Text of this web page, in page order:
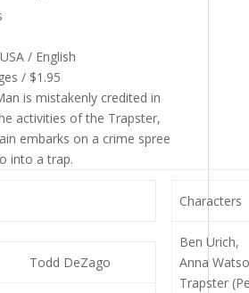
/ English
/ $1.95
is mistakenly credited in
activities of the Trapster,
embarks on a crime spree
into a trap.
Todd DeZago
Characters
Ben Urich,
Anna
Trapster